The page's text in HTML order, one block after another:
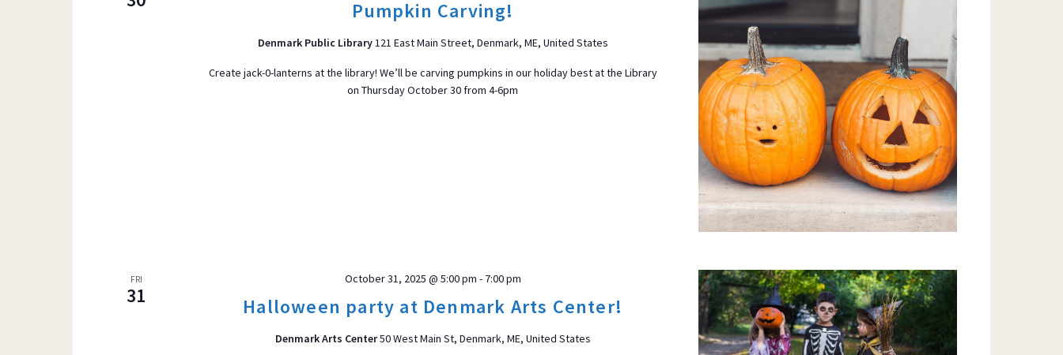
VIEWS
a
Pumpkin Carving!
Denmark Public Library121 East Main Street, Denmark, ME, United States
Create jack-0-lanterns at the library! We’ll be carving pumpkins in our holiday best at the Library
on Thursday October 30 from 4-6pm
FRI
31 Halloween party at Denmark Arts Center!
October 31, 2025 @ 5:00 pm - 7:00 pm
Denmark Arts Center50 West Main St, Denmark, ME, United States